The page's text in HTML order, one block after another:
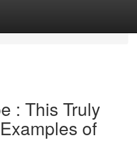
: This Truly
of